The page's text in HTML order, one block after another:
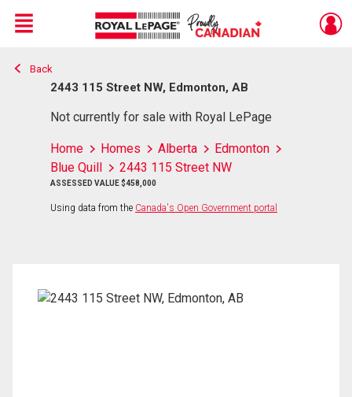
Live
En Direct
Menu
Back
2443 115 Street NW, Edmonton, AB
Not currently for sale with Royal LePage
Home Homes Alberta
Edmonton
Blue Quill
2443 115 Street NW
ASSESSED VALUE $458,000
Using data from the Canada's Open Government portal